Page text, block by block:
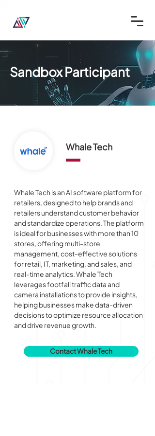
Sandbox Participant
Whale Tech
Whale Tech is an AI software platform for
retailers, designed to help brands and
retailers understand customer behavior
and standardize operations. The platform
is ideal for businesses with more than 10
stores, offering multi-store
management, cost-effective solutions
for retail, IT, marketing, and sales, and
real-time analytics. Whale Tech
leverages footfall traffic data and
camera installations to provide insights,
helping businesses make data-driven
decisions to optimize resource allocation
and drive revenue growth.
Contact Whale Tech